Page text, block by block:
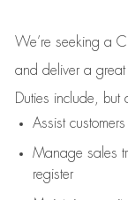
We’re seeking a
and deliver a great
Duties include,
Assistcustomers
Manage sales
register